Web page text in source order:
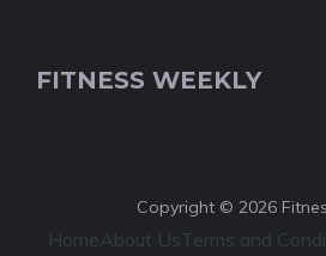
FITNESS WEEKLY
Copyright © 2026
HomeAbout UsTerms and